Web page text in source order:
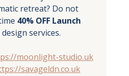
retreat? Do not
40% OFF Launch
services.
moonlight-studio.uk
savageldn.co.uk